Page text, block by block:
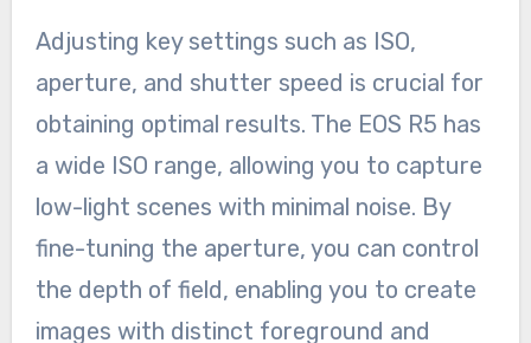
Adjusting key settings such as ISO,
aperture, and shutter speed is crucial for
obtaining optimal results. The EOS R5 has
a wide ISO range, allowing you to capture
low-light scenes with minimal noise. By
fine-tuning the aperture, you can control
the depth of field, enabling you to create
images with distinct foreground and